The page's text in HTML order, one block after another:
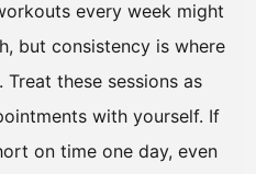
every week might
but consistency is where
these sessions as
with yourself. If
on time one day, even